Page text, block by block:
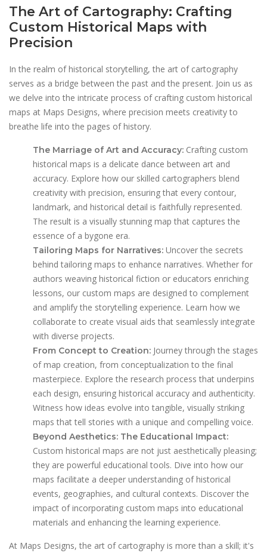
The Art of Cartography: Crafting
Custom Historical Maps with
Precision
In the realm of historical storytelling, the art of cartography
serves as a bridge between the past and the present. Join us as
we delve into the intricate process of crafting custom historical
maps at Maps Designs, where precision meets creativity to
breathe life into the pages of history.
The Marriage of Art and Accuracy: Crafting custom
historical maps is a delicate dance between art and
accuracy. Explore how our skilled cartographers blend
creativity with precision, ensuring that every contour,
landmark, and historical detail is faithfully represented.
The result is a visually stunning map that captures the
essence of a bygone era.
Tailoring Maps for Narratives: Uncover the secrets
behind tailoring maps to enhance narratives. Whether for
authors weaving historical fiction or educators enriching
lessons, our custom maps are designed to complement
and amplify the storytelling experience. Learn how we
collaborate to create visual aids that seamlessly integrate
with diverse projects.
From Concept to Creation: Journey through the stages
of map creation, from conceptualization to the final
masterpiece. Explore the research process that underpins
each design, ensuring historical accuracy and authenticity.
Witness how ideas evolve into tangible, visually striking
maps that tell stories with a unique and compelling voice.
Beyond Aesthetics: The Educational Impact:
Custom historical maps are not just aesthetically pleasing;
they are powerful educational tools. Dive into how our
maps facilitate a deeper understanding of historical
events, geographies, and cultural contexts. Discover the
impact of incorporating custom maps into educational
materials and enhancing the learning experience.
At Maps Designs, the art of cartography is more than a skill; it's